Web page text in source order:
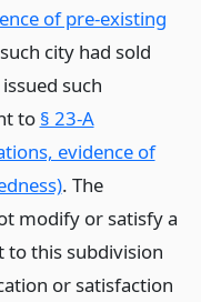
of pre-existing
city had sold
such
to § 23-A
evidence of
. The
modify or satisfy a
this subdivision
or satisfaction